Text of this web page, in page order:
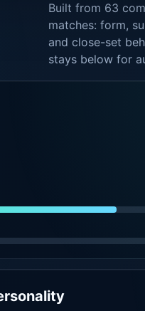
Built from 63
matches: form,
and close-set
stays below for